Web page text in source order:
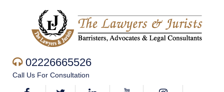
02226665526
Call Us For Consultation